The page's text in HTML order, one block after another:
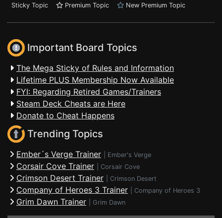
Sticky Topic
Premium Topic New Premium Topic
Important Board Topics
The Mega Sticky of Rules and Information
Lifetime PLUS Membership Now Available
FYI: Regarding Retired Games/Trainers
Steam Deck Cheats are Here
Donate to Cheat Happens
Trending Topics
Ember´s Verge Trainer Ember's Verge
Corsair Cove Trainer Corsair Cove
Crimson Desert Trainer Crimson Desert
Company of Heroes 3 Trainer Company of Heroes 3
Grim Dawn Trainer Grim Dawn